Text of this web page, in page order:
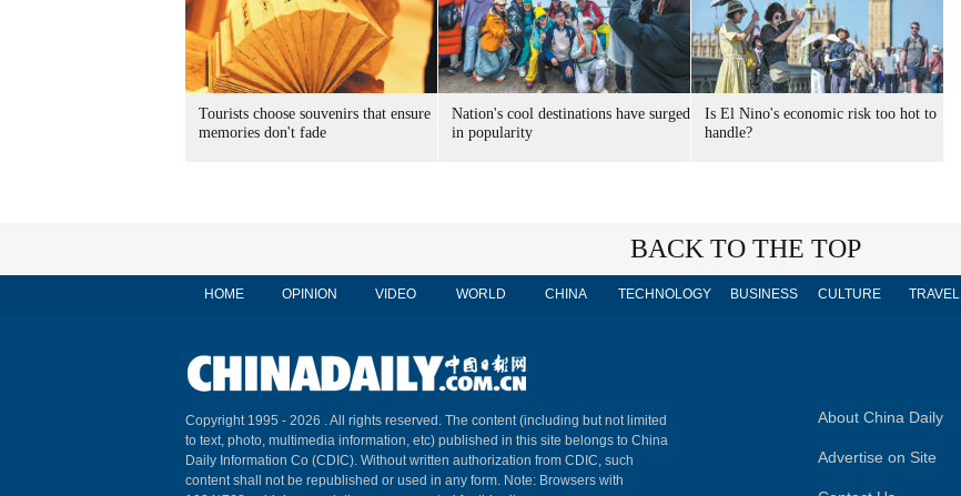
Tourists choose souvenirs that ensure
memories don't fade
Nation's cool destinations have surged
in popularity
Is El Nino's economic risk too hot to
handle?
BACK TO THE TOP
HOME OPINION VIDEO WORLD CHINA TECHNOLOGY BUSINESS CULTURE TRAVEL
Copyright 1995 - 2026 . All rights reserved. The content (including but not limited
to text, photo, multimedia information, etc) published in this site belongs to China
Daily Information Co (CDIC). Without written authorization from CDIC, such
content shall not be republished or used in any form. Note: Browsers with
About China Daily
Advertise on Site